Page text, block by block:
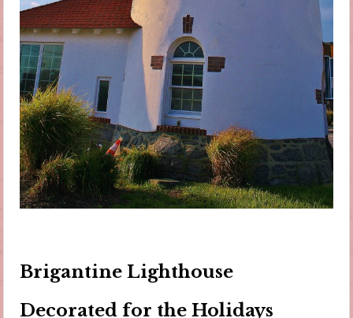
Brigantine Lighthouse
Decorated for the Holidays